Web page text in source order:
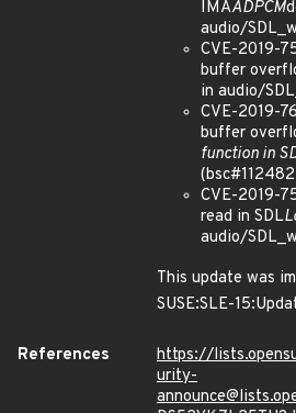
IMAADPCM
audio/
CVE-2019-
buffer
in audio/
CVE-2019-
buffer
function in
CVE-2019-
read in SDL
audio/
This update was
SUSE:SLE-
References
https://
urity-